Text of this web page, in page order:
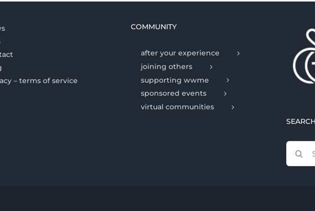
– terms of service
COMMUNITY
after your experience
joining others
supporting wwme
sponsored events
virtual communities
SEARCH
for: